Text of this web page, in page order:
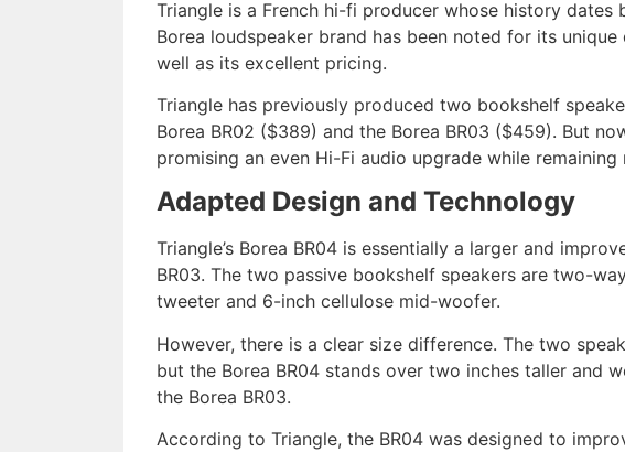
Triangle is a French hi-fi producer whose history dates
Borea loudspeaker brand has been noted for its unique
well as its excellent pricing.
Triangle has previously produced two bookshelf
Borea BR02 ($389) and the Borea BR03 ($459). But
promising an even Hi-Fi audio upgrade while remaining
Adapted Design and Technology
Triangle’s Borea BR04 is essentially a larger and
BR03. The two passive bookshelf speakers are two-
tweeter and 6-inch cellulose mid-woofer.
However, there is a clear size difference. The two
but the Borea BR04 stands over two inches taller and
the Borea BR03.
According to Triangle, the BR04 was designed to